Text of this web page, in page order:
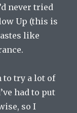
never tried
Up (this is
like
to try a lot of
had to put
so I